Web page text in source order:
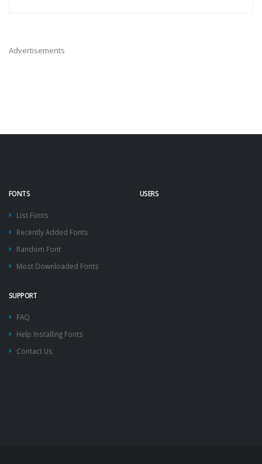
Advertisements
FONTS
List Fonts
Recently Added Fonts
Random Font
Most Downloaded Fonts
USERS
SUPPORT
FAQ
Help Installing Fonts
Contact Us